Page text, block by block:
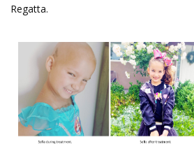
Regatta.
Sofia & Samantha.png